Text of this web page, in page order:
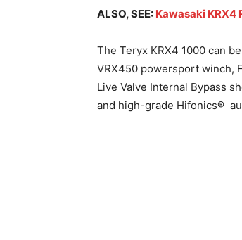
ALSO, SEE: Kawasaki KRX4
The Teryx KRX4 1000 can
VRX450 powersport winch,
Live Valve Internal Bypass
and high-grade Hifonics®